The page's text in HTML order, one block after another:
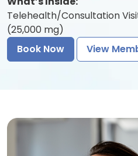
Telehealth/Consultation
(25,000 mg)
Book Now
View